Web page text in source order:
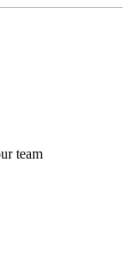
team